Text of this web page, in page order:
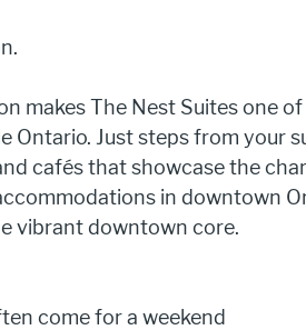
makes The Nest Suites one
Ontario. Just steps from your
cafés that showcase the
in downtown
vibrant downtown core.
come for a weekend